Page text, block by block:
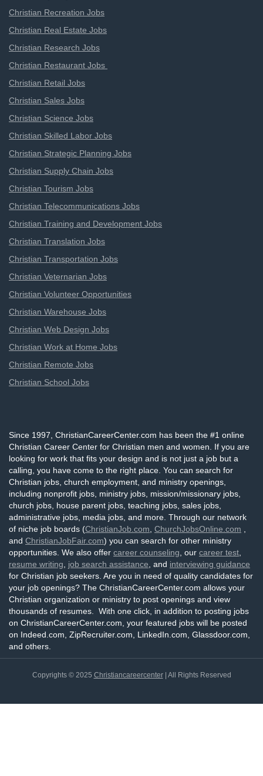
Christian Recreation Jobs
Christian Real Estate Jobs
Christian Research Jobs
Christian Restaurant Jobs
Christian Retail Jobs
Christian Sales Jobs
Christian Science Jobs
Christian Skilled Labor Jobs
Christian Strategic Planning Jobs
Christian Supply Chain Jobs
Christian Tourism Jobs
Christian Telecommunications Jobs
Christian Training and Development Jobs
Christian Translation Jobs
Christian Transportation Jobs
Christian Veternarian Jobs
Christian Volunteer Opportunities
Christian Warehouse Jobs
Christian Web Design Jobs
Christian Work at Home Jobs
Christian Remote Jobs
Christian School Jobs
Since 1997, ChristianCareerCenter.com has been the #1 online
Christian Career Center for Christian men and women. If you are
looking for work that fits your design and is not just a job but a
calling, you have come to the right place. You can search for
Christian jobs, church employment, and ministry openings,
including nonprofit jobs, ministry jobs, mission/missionary jobs,
church jobs, house parent jobs, teaching jobs, sales jobs,
administrative jobs, media jobs, and more. Through our network
of niche job boards (ChristianJob.com ChurchJobsOnline.com
and ChristianJobFair.com) you can search for other ministry
opportunities. We also offer career counseling , our career test
resume writing
job search assistance , and interviewing guidance
for Christian job seekers. Are you in need of quality candidates for
your job openings? The ChristianCareerCenter.com allows your
Christian organization or ministry to post openings and view
thousands of resumes. With one click, in addition to posting jobs
on ChristianCareerCenter.com, your featured jobs will be posted
on Indeed.com, ZipRecruiter.com, LinkedIn.com, Glassdoor.com,
and others.
Copyrights © 2025 Christiancareercenter| All Rights Reserved